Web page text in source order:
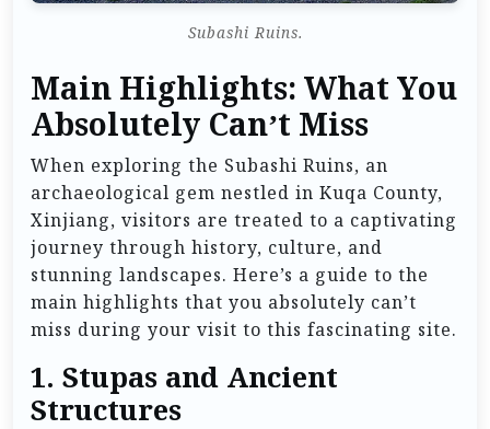
Subashi Ruins.
Main Highlights: What You
Absolutely Can’t Miss
When exploring the Subashi Ruins, an
archaeological gem nestled in Kuqa County,
Xinjiang, visitors are treated to a captivating
journey through history, culture, and
stunning landscapes. Here’s a guide to the
main highlights that you absolutely can’t
miss during your visit to this fascinating site.
1. Stupas and Ancient
Structures